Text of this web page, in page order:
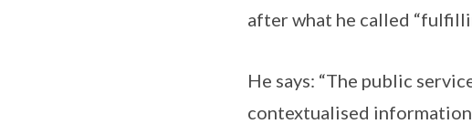
after what he called
He says: “The public
contextualised